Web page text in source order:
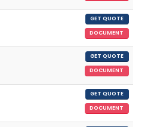
GET QUOTE
DOCUMENT
GET QUOTE
DOCUMENT
GET QUOTE
DOCUMENT